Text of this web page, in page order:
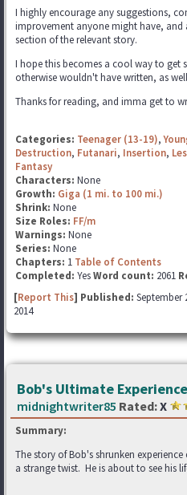
I highly encourage any suggestions,
improvement anyone might have, and
section of the relevant story.
I hope this becomes a cool way to get
otherwise wouldn't have written, as
Thanks for reading, and imma get to
Categories: Teenager (13-19),
Destruction, Futanari, Insertion,
Fantasy
Characters: None
Growth: Giga (1 mi. to 100 mi.)
Shrink: None
Size Roles: FF/m
Warnings: None
Series: None
Chapters: 1 Table of Contents
Completed: YesWord count: 2061
[Report This] Published: September
2014
Bob's Ultimate
midnightwriter85 Rated:X
Summary:
The story of Bob's shrunken
a strange twist. He is about to see his